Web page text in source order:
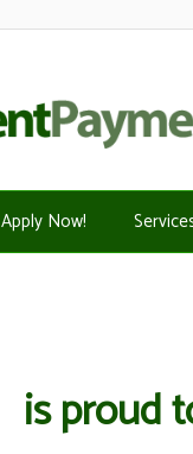
Apply Now!
is proud